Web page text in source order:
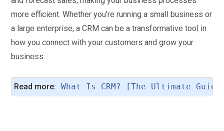
more efficient. Whether you’re running a small business or
a large enterprise, a CRM can be a transformative tool in
how you connect with your customers and grow your
business.
Read more: What Is CRM? [The Ultimate